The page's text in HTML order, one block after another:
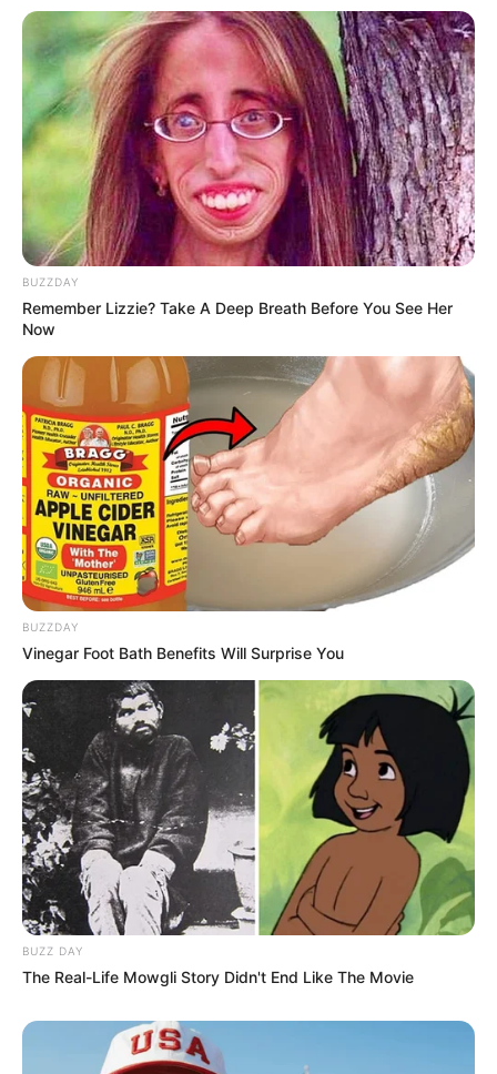
BUZZDAY
Remember Lizzie? Take A Deep Breath Before You See Her
Now
BUZZDAY
Vinegar Foot Bath Benefits Will Surprise You
BUZZ DAY
The Real-Life Mowgli Story Didn't End Like The Movie